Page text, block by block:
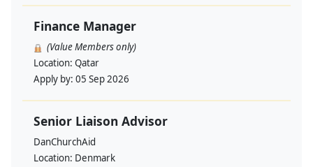
Finance Manager
(Value Members only)
Location: Qatar
Apply by: 05 Sep 2026
Senior Liaison Advisor
DanChurchAid
Location: Denmark